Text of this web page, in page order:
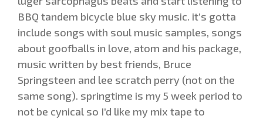
BBQ tandem bicycle blue sky music. it’s gotta
include songs with soul music samples, songs
about goofballs in love, atom and his package,
music written by best friends, Bruce
Springsteen and lee scratch perry (not on the
same song). springtime is my 5 week period to
not be cynical so I’d like my mix tape to